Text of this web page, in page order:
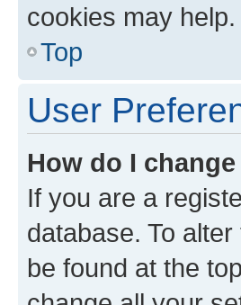
cookies may help.
Top
User
How do I
If you are a
database. To
be found at the